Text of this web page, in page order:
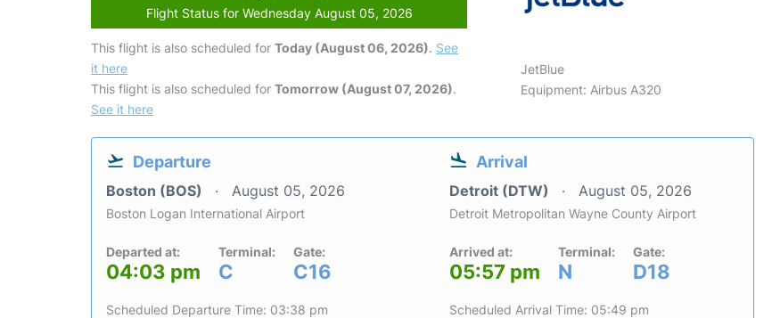
Flight Status for Wednesday August 05, 2026
This flight is also scheduled for Today (August 06, 2026). See
it here
This flight is also scheduled for Tomorrow (August 07, 2026).
See it here
JetBlue
Equipment: Airbus A320
Departure
Boston (BOS) August 05, 2026
Boston Logan International Airport
Departed at:
04:03 pm
Terminal:
C
Gate:
C16
Scheduled Departure Time: 03:38 pm
Arrival
Detroit (DTW) August 05, 2026
Detroit Metropolitan Wayne County Airport
Arrived at:
05:57 pm
Terminal:
N
Gate:
D18
Scheduled Arrival Time: 05:49 pm